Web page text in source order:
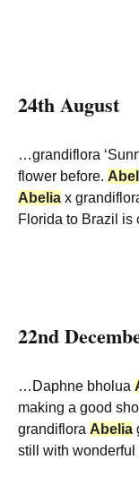
24th August
…grandiflora
flower before.
Abelia x
Florida to Brazil
22nd
…Daphne bholua
making a good
grandiflora Abelia
still with